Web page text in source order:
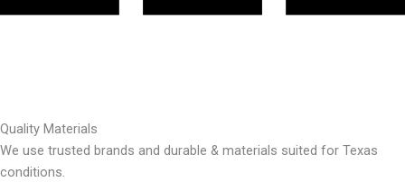
Quality Materials
We use trusted brands and durable & materials suited for Texas
conditions.